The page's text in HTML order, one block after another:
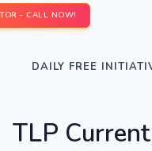
- CALL NOW!
DAILY FREE
TLP